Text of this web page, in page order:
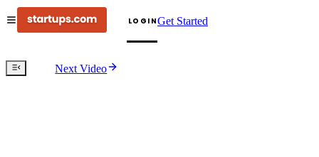
LOGINGet Started
Next Video